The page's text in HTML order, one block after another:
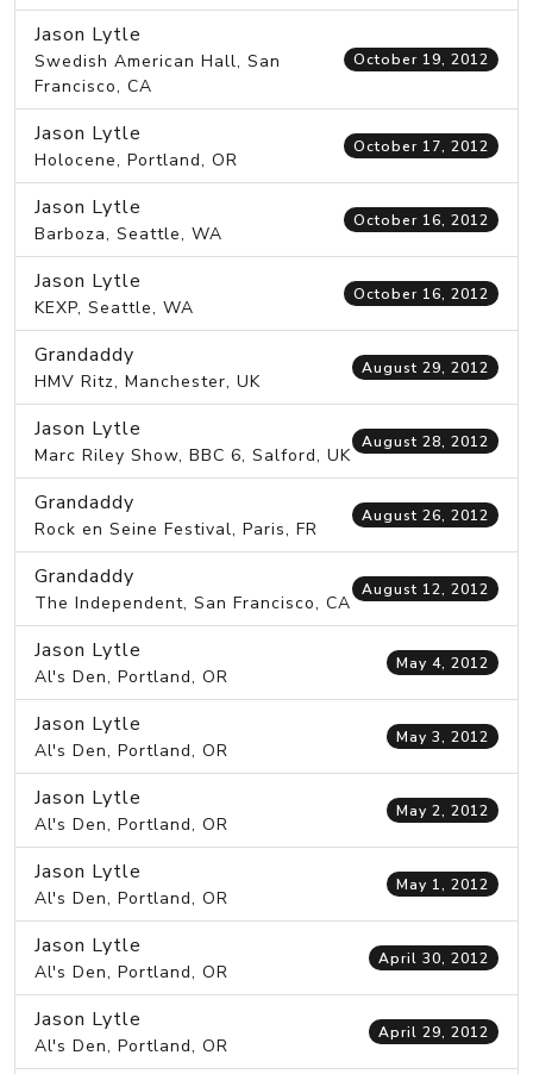
Jason Lytle
Swedish American Hall, San
Francisco, CA
October 19, 2012
Jason Lytle
Holocene, Portland, OR
October 17, 2012
Jason Lytle
Barboza, Seattle, WA
October 16, 2012
Jason Lytle
KEXP, Seattle, WA
October 16, 2012
Grandaddy
HMV Ritz, Manchester, UK
August 29, 2012
Jason Lytle
Marc Riley Show, BBC 6, Salford, UK
August 28, 2012
Grandaddy
Rock en Seine Festival, Paris, FR
August 26, 2012
Grandaddy
The Independent, San Francisco, CA
August 12, 2012
Jason Lytle
Al's Den, Portland, OR
May 4, 2012
Jason Lytle
Al's Den, Portland, OR
May 3, 2012
Jason Lytle
Al's Den, Portland, OR
May 2, 2012
Jason Lytle
Al's Den, Portland, OR
May 1, 2012
Jason Lytle
Al's Den, Portland, OR
April 30, 2012
Jason Lytle
Al's Den, Portland, OR
April 29, 2012